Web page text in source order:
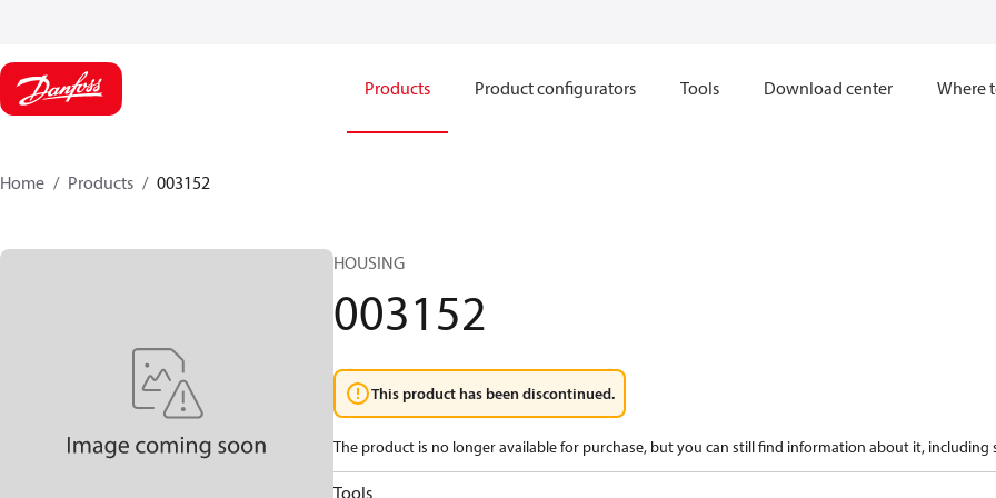
Products Product configurators Tools Download center Where
Home Products 003152
HOUSING
003152
This product has been discontinued.
The product is no longer available for purchase, but you can still find information about it, including
Tools